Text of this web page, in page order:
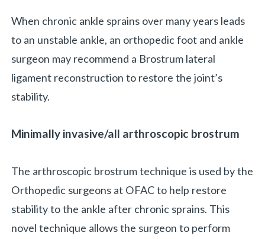
When chronic ankle sprains over many years leads
to an unstable ankle, an orthopedic foot and ankle
surgeon may recommend a Brostrum lateral
ligament reconstruction to restore the joint’s
stability.
Minimally invasive/all arthroscopic brostrum
The arthroscopic brostrum technique is used by the
Orthopedic surgeons at OFAC to help restore
stability to the ankle after chronic sprains. This
novel technique allows the surgeon to perform